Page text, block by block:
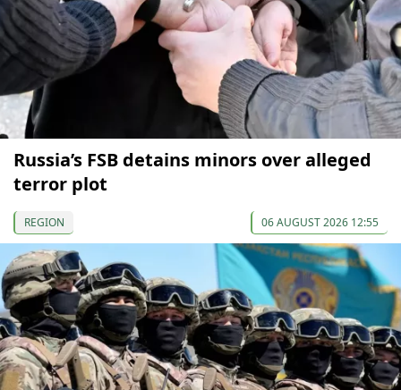
Russia’s FSB detains minors over alleged
terror plot
REGION 06 AUGUST 2026 12:55